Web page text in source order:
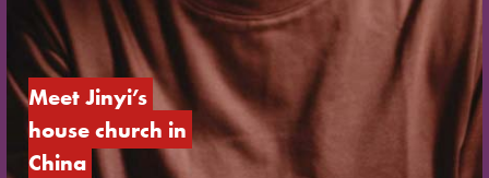
Meet Jinyi’s
house church in
China